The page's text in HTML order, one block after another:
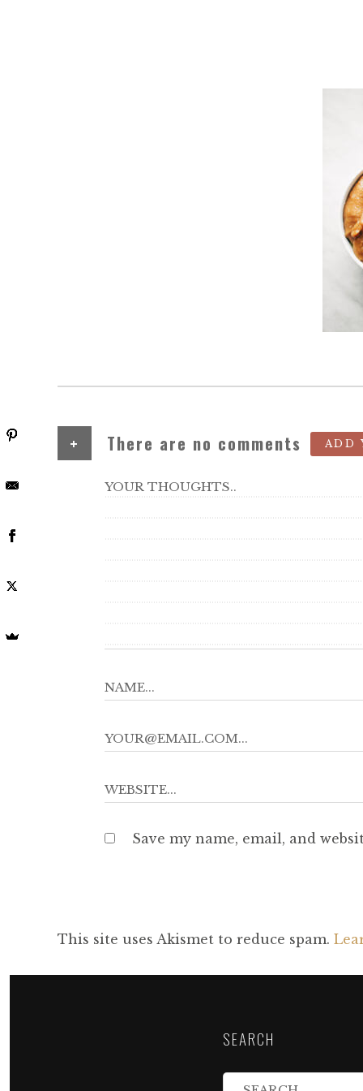
+ There are no comments ADD
Save my name, email, and
This site uses Akismet to reduce spam.
SEARCH